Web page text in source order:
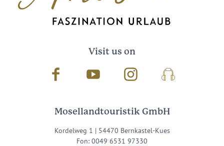
Visit us on
Facebook Youtube InstagramPodcast
Mosellandtouristik GmbH
Kordelweg 1 | 54470 Bernkastel-Kues
Fon: 0049 6531 97330